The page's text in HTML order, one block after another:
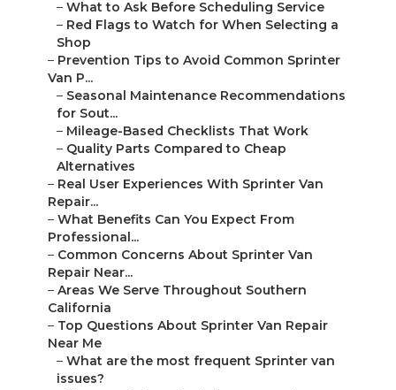
– What to Ask Before Scheduling Service
– Red Flags to Watch for When Selecting a
Shop
– Prevention Tips to Avoid Common Sprinter
Van P...
– Seasonal Maintenance Recommendations
for Sout...
– Mileage-Based Checklists That Work
– Quality Parts Compared to Cheap
Alternatives
– Real User Experiences With Sprinter Van
Repair...
– What Benefits Can You Expect From
Professional...
– Common Concerns About Sprinter Van
Repair Near...
– Areas We Serve Throughout Southern
California
– Top Questions About Sprinter Van Repair
Near Me
– What are the most frequent Sprinter van
issues?